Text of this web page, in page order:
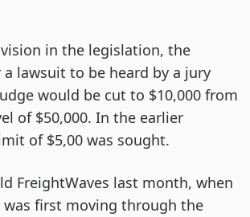
in the legislation, the
a lawsuit to be heard by a jury
would be cut to $10,000 from
of $50,000. In the earlier
of $5,00 was sought.
FreightWaves last month, when
first moving through the